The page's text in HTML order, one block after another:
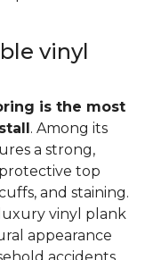
vinyl
is the most
. Among its
a strong,
top
and staining.
vinyl plank
appearance